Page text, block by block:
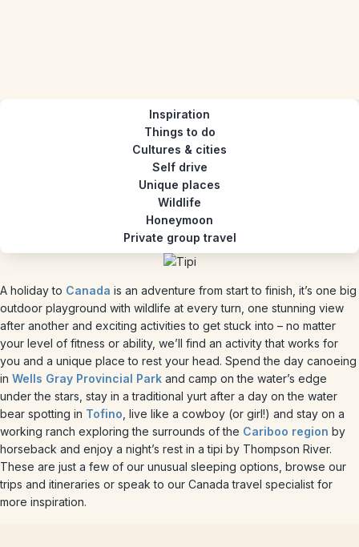
Inspiration
Things to do
Cultures & cities
Self drive
Unique places
Wildlife
Honeymoon
Private group travel
A holiday to Canada is an adventure from start to finish, it’s one big
outdoor playground with wildlife at every turn, one stunning view
after another and exciting activities to get stuck into – no matter
your level of fitness or ability, we’ll find an activity that works for
you and a unique place to rest your head. Spend the day canoeing
in Wells Gray Provincial Park and camp on the water’s edge
under the stars, stay in a traditional yurt after a day on the water
bear spotting in Tofino , live like a cowboy (or girl!) and stay on a
working ranch exploring the surrounds of the Cariboo region by
horseback and enjoy a night’s rest in a tipi by Thompson River.
These are just a few of our unusual sleeping options, browse our
trips and itineraries or speak to our Canada travel specialist for
more inspiration.